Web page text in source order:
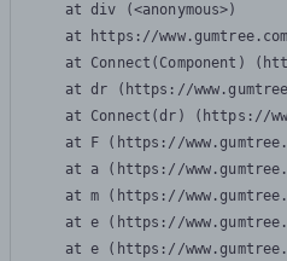
    at div (<anonymous>)
at https://
at Connect(Component)
at dr (https://
at Connect(dr) (https://
at F (https://
at a (https://
at m (https://
at e (https://
at e (https://